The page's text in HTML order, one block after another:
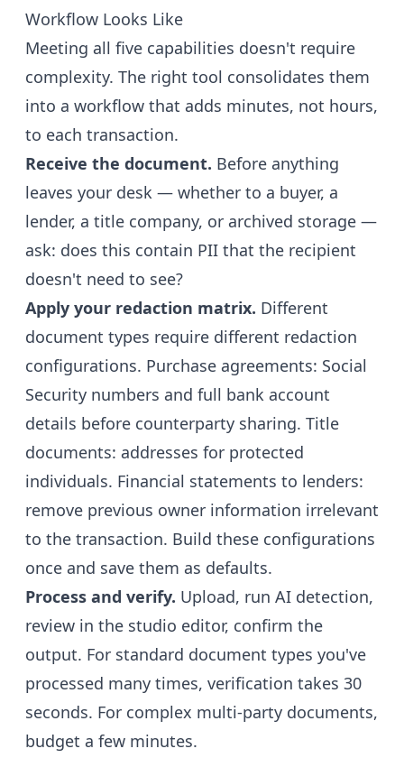
Workflow Looks Like
Meeting all five capabilities doesn't require
complexity. The right tool consolidates them
into a workflow that adds minutes, not hours,
to each transaction.
Receive the document. Before anything
leaves your desk — whether to a buyer, a
lender, a title company, or archived storage —
ask: does this contain PII that the recipient
doesn't need to see?
Apply your redaction matrix. Different
document types require different redaction
configurations. Purchase agreements: Social
Security numbers and full bank account
details before counterparty sharing. Title
documents: addresses for protected
individuals. Financial statements to lenders:
remove previous owner information irrelevant
to the transaction. Build these configurations
once and save them as defaults.
Process and verify. Upload, run AI detection,
review in the studio editor, confirm the
output. For standard document types you've
processed many times, verification takes 30
seconds. For complex multi-party documents,
budget a few minutes.